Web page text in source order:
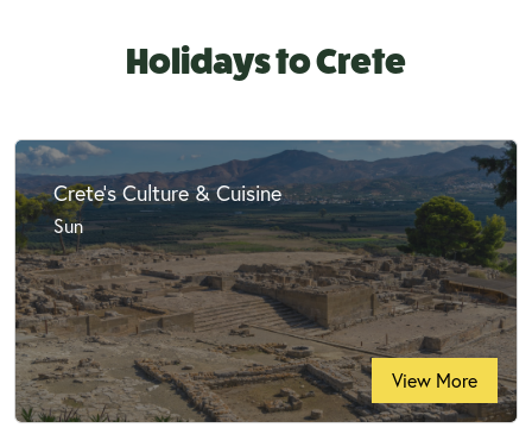
Holidays to Crete
Crete's Culture & Cuisine
Sun
View More